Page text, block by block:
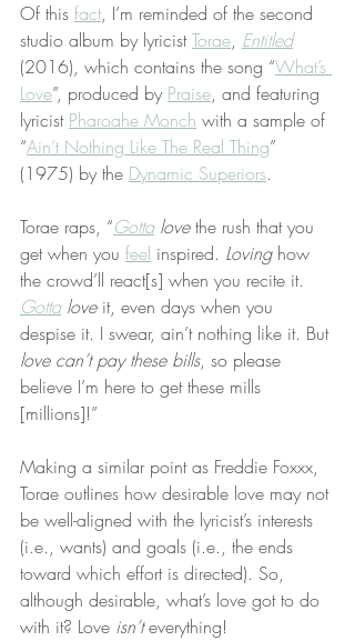
Of this fact, I’m reminded of the second
studio album by lyricist Torae, Entitled
(2016), which contains the song “What’s
Love”, produced by Praise, and featuring
lyricist Pharoahe Monch with a sample of
“Ain’t Nothing Like The Real Thing”
(1975) by the Dynamic Superiors.
Torae raps, “Gotta love the rush that you
get when you feel inspired. Loving how
the crowd’ll react[s] when you recite it.
Gotta love it, even days when you
despise it. I swear, ain’t nothing like it. But
love can’t pay these bills, so please
believe I’m here to get these mills
[millions]!”
Making a similar point as Freddie Foxxx,
Torae outlines how desirable love may not
be well-aligned with the lyricist’s interests
(i.e., wants) and goals (i.e., the ends
toward which effort is directed). So,
although desirable, what’s love got to do
with it? Love isn’t everything!